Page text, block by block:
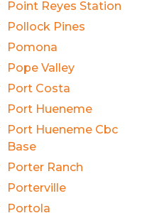
Point Reyes Station
Pollock Pines
Pomona
Pope Valley
Port Costa
Port Hueneme
Port Hueneme Cbc
Base
Porter Ranch
Porterville
Portola